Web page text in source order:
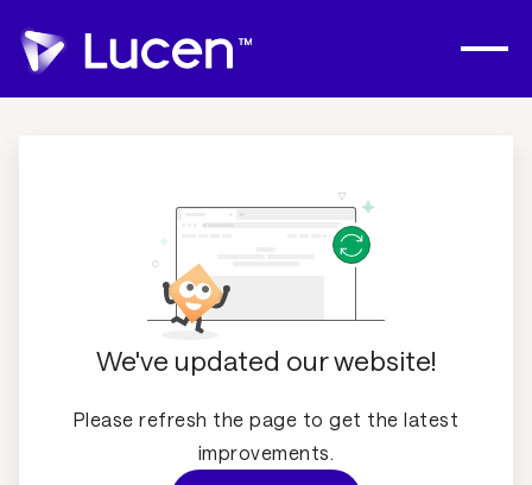
We've updated our website!
Please refresh the page to get the latest
improvements.